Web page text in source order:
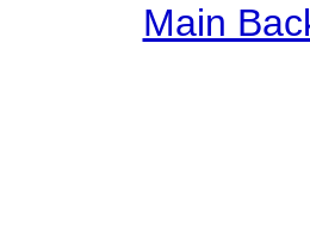
Main